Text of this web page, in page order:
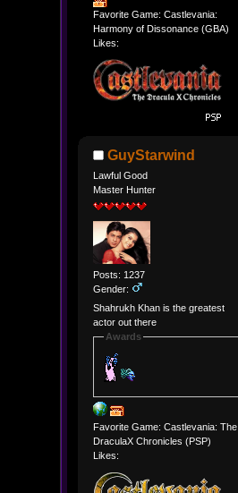
Favorite Game: Castlevania:
Harmony of Dissonance (GBA)
Likes:
GuyStarwind
Lawful Good
Master Hunter
Posts: 1237
Gender:
Shahrukh Khan is the greatest
actor out there
Awards
Favorite Game: Castlevania: The
DraculaX Chronicles (PSP)
Likes: